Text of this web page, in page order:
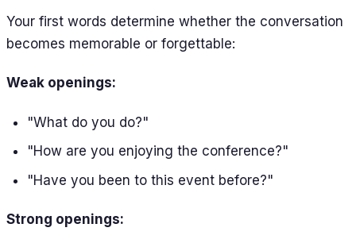
Your first words determine whether the conversation
becomes memorable or forgettable:
Weak openings:
"What do you do?"
"How are you enjoying the conference?"
"Have you been to this event before?"
Strong openings: